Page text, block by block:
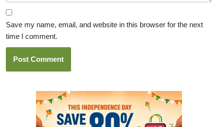
Save my name, email, and website in this browser for the next
time I comment.